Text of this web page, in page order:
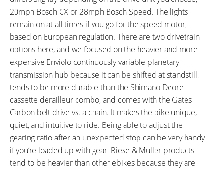
Over Height, 36.5" Minimum
Saddle Height, 74.25" Length,
29.5" Width
FRAME TYPES:
High-Step, Mid-Step
FRAME COLORS:
Utility Grey
FRAME FORK DETAILS:
SR Suntour XCR32 Air
Suspension, 70mm Travel,
Compression Adjust with
Lockout, Rebound Adjust,
100mm Hub Spacing, 15mm
Thru Axle with Quick Release
FRAME REAR DETAILS:
135mm Hub Spacing, 10mm
Threaded Axle with Nuts
ATTACHMENT POINTS:
Lock and Bottle Cage Bosses,
GEARING DETAILS:
1 Speed 1x11 Shimano RD-
20mph Bosch CX or 28mph Bosch Speed. The lights
remain on at all times if you go for the speed motor,
based on European regulation. There are two drivetrain
options here, and we focused on the heavier and more
expensive Enviolo continuously variable planetary
transmission hub because it can be shifted at standstill,
tends to be more durable than the Shimano Deore
cassette derailleur combo, and comes with the Gates
Carbon belt drive vs. a chain. It makes the bike unique,
quiet, and intuitive to ride. Being able to adjust the
gearing ratio after an unexpected stop can be very handy
if you’re loaded up with gear. Riese & Müller products
tend to be heavier than other ebikes because they are